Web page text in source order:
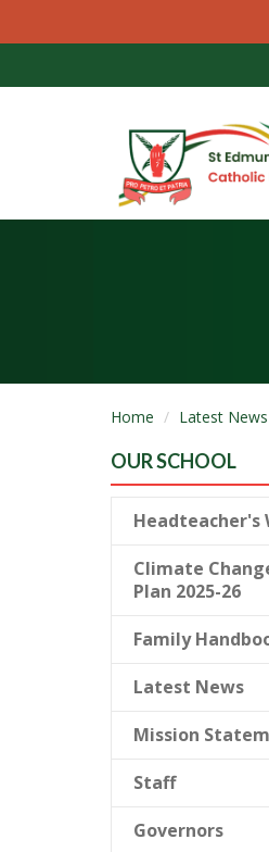
Home Latest News
OUR SCHOOL
Headteacher's
Climate
Plan 2025-26
Family
Latest News
Mission
Staff
Governors